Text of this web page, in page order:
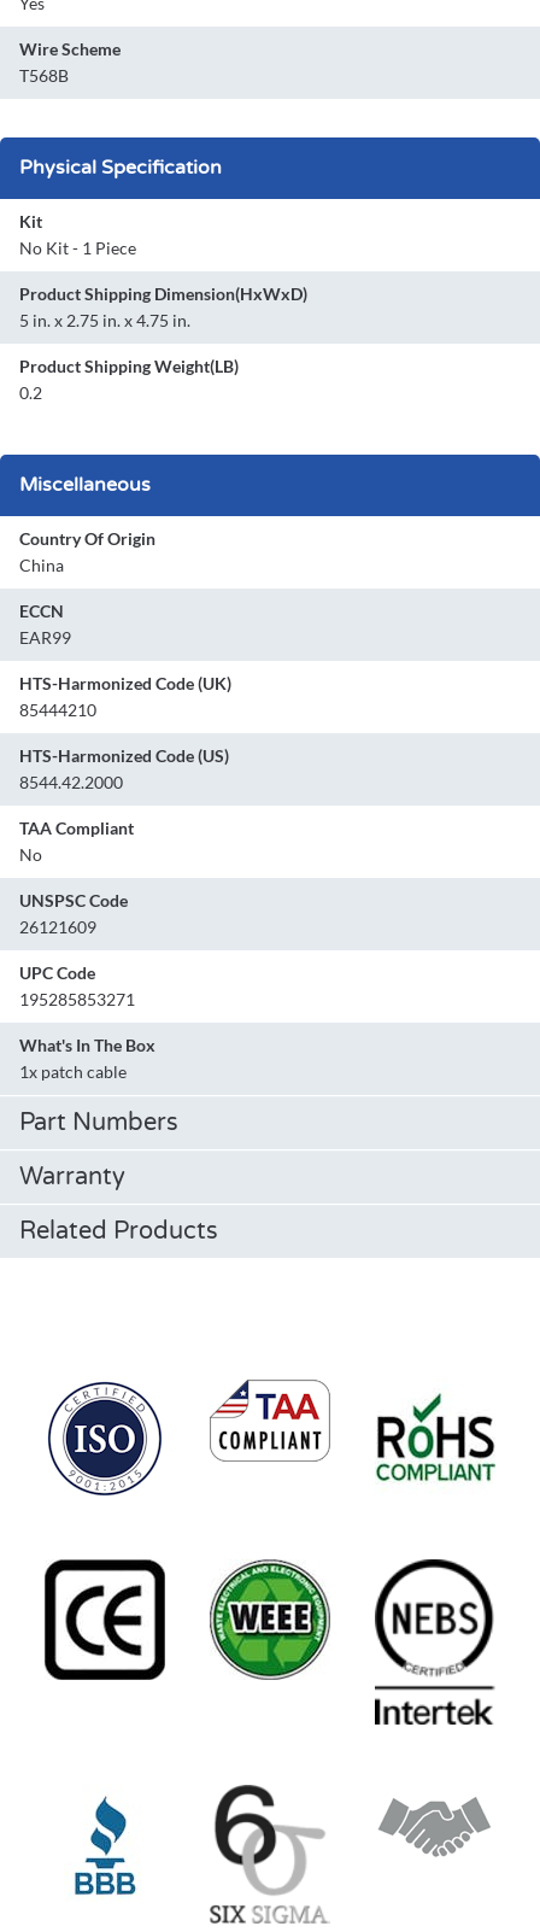
Wire Scheme
T568B
Physical Specification
Kit
No Kit - 1 Piece
Product Shipping Dimension(HxWxD)
5 in. x 2.75 in. x 4.75 in.
Product Shipping Weight(LB)
0.2
Miscellaneous
Country Of Origin
China
ECCN
EAR99
HTS-Harmonized Code (UK)
85444210
HTS-Harmonized Code (US)
8544.42.2000
TAA Compliant
No
UNSPSC Code
26121609
UPC Code
195285853271
What's In The Box
1x patch cable
Part Numbers
Warranty
Related Products